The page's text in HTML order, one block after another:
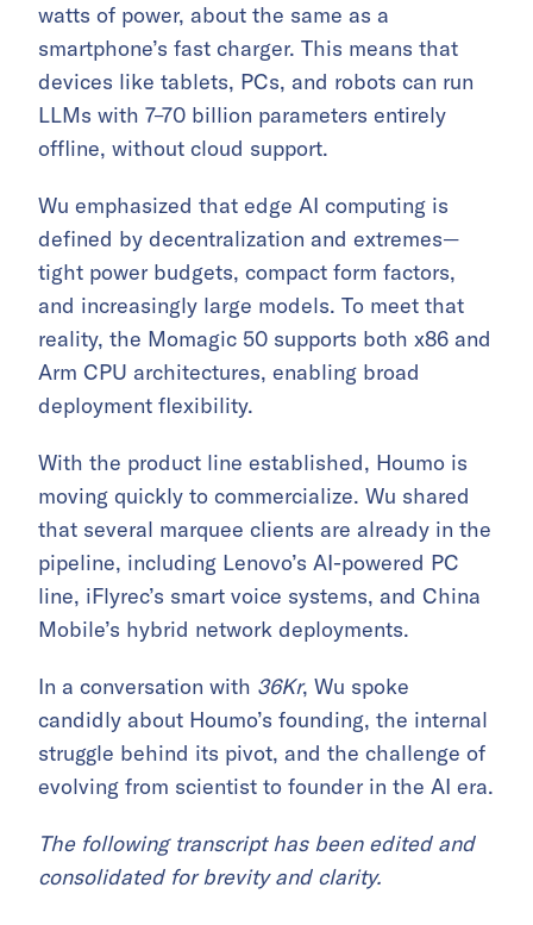
watts of power, about the same as a
smartphone’s fast charger. This means that
devices like tablets, PCs, and robots can run
LLMs with 7–70 billion parameters entirely
offline, without cloud support.
Wu emphasized that edge AI computing is
defined by decentralization and extremes—
tight power budgets, compact form factors,
and increasingly large models. To meet that
reality, the Momagic 50 supports both x86 and
Arm CPU architectures, enabling broad
deployment flexibility.
With the product line established, Houmo is
moving quickly to commercialize. Wu shared
that several marquee clients are already in the
pipeline, including Lenovo’s AI-powered PC
line, iFlyrec’s smart voice systems, and China
Mobile’s hybrid network deployments.
In a conversation with 36Kr, Wu spoke
candidly about Houmo’s founding, the internal
struggle behind its pivot, and the challenge of
evolving from scientist to founder in the AI era.
The following transcript has been edited and
consolidated for brevity and clarity.